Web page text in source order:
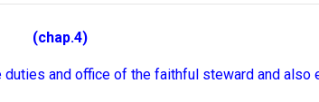
duties and office of the faithful steward and